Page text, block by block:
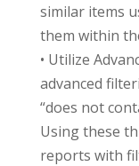
similar items
them within
• Utilize
advanced
“does not
Using these
reports with